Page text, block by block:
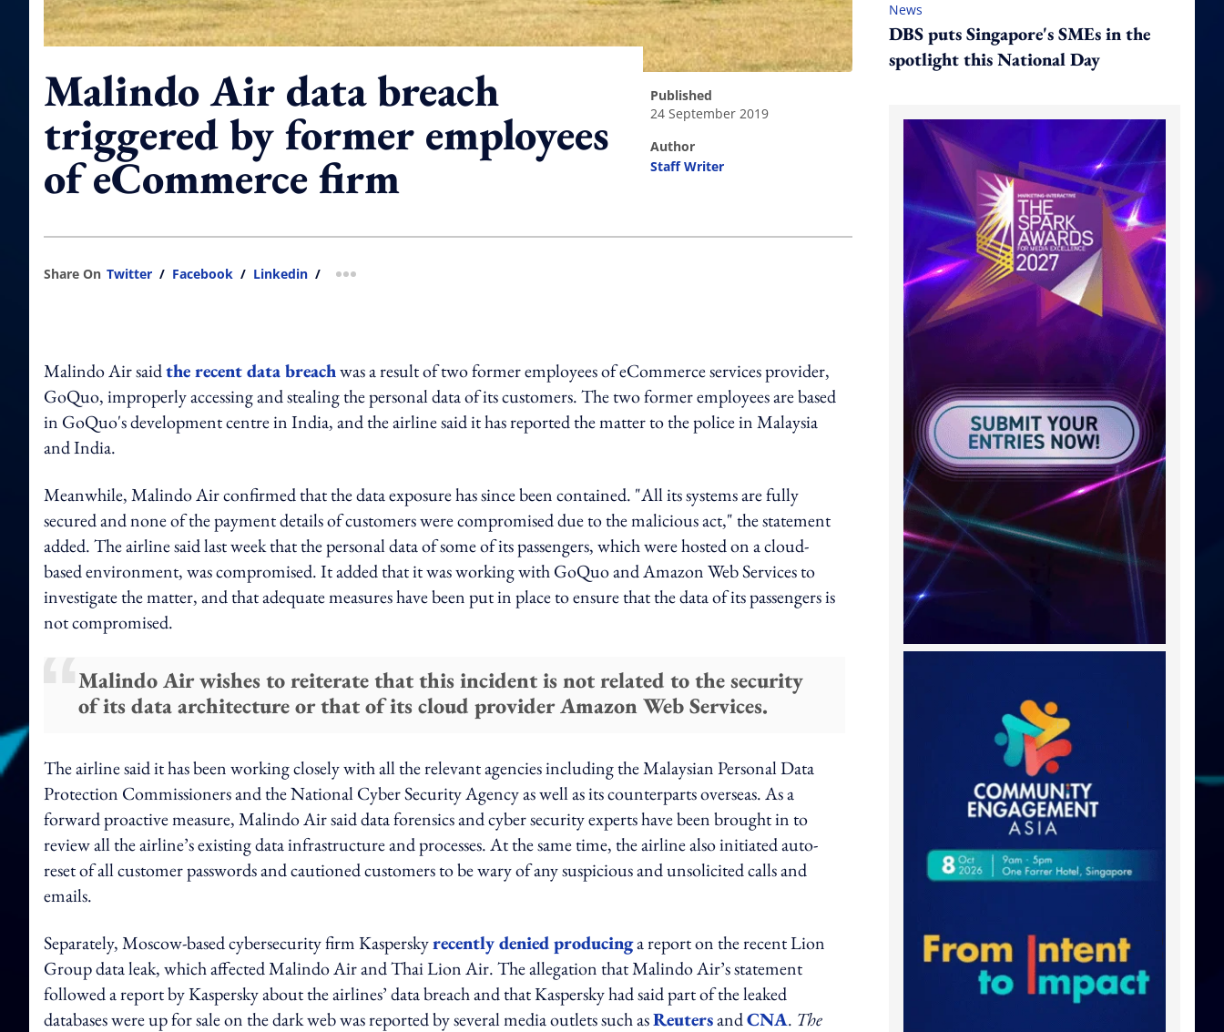
Malindo Air data breach
triggered by former employees
of eCommerce firm
published
24 September 2019
author
Staff Writer
Share On Twitter / Facebook / Linkedin / more sharing option
Malindo Air saidthe recent data breachwas a result of two former employees of eCommerce services provider,
GoQuo, improperly accessing and stealing the personal data of its customers. The two former employees are based
in GoQuo's development centre in India, and the airline said it has reported the matter to the police in Malaysia
and India.
Meanwhile, Malindo Air confirmed that the data exposure has since been contained. "All its systems are fully
secured and none of the payment details of customers were compromised due to the malicious act," the statement
added. The airline said last week that the personal data of some of its passengers, which were hosted on a cloud-
based environment, was compromised. It added that it was working with GoQuo and Amazon Web Services to
investigate the matter, and that adequate measures have been put in place to ensure that the data of its passengers is
not compromised.
Malindo Air wishes to reiterate that this incident is not related to the security
of its data architecture or that of its cloud provider Amazon Web Services.
The airline said it has been working closely with all the relevant agencies including the Malaysian Personal Data
Protection Commissioners and the National Cyber Security Agency as well as its counterparts overseas. As a
forward proactive measure, Malindo Air said data forensics and cyber security experts have been brought in to
review all the airline’s existing data infrastructure and processes. At the same time, the airline also initiated auto-
reset of all customer passwords and cautioned customers to be wary of any suspicious and unsolicited calls and
emails.
Separately, Moscow-based cybersecurity firm Kasperskyrecently denied producinga report on the recent Lion
Group data leak, which affected Malindo Air and Thai Lion Air. The allegation that Malindo Air’s statement
followed a report by Kaspersky about the airlines’ data breach and that Kaspersky had said part of the leaked
databases were up for sale on the dark web was reported by several media outlets such asReutersandCNA. The
News
DBS puts Singapore's SMEs in the
spotlight this National Day